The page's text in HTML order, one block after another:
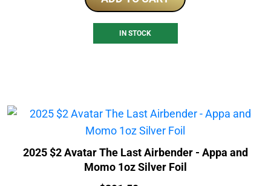
IN STOCK
2025 $2 Avatar The Last Airbender - Appa and
Momo 1oz Silver Foil